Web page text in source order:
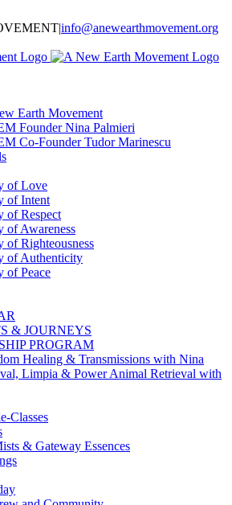
|info@anewearthmovement.org
Earth Movement
Founder Nina Palmieri
Co-Founder Tudor Marinescu
of Love
of Intent
of Respect
of Awareness
of Righteousness
of Authenticity
of Peace
& JOURNEYS
PROGRAM
Healing & Transmissions with Nina
Limpia & Power Animal Retrieval with
Classes
& Gateway Essences